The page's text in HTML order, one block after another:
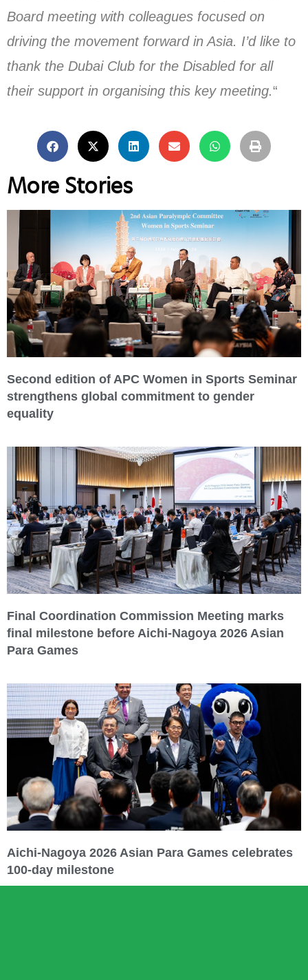
Board meeting with colleagues focused on
driving the movement forward in Asia. I’d like to
thank the Dubai Club for the Disabled for all
their support in organising this key meeting.“
More Stories
Second edition of APC Women in Sports Seminar
strengthens global commitment to gender
equality
Final Coordination Commission Meeting marks
final milestone before Aichi-Nagoya 2026 Asian
Para Games
Aichi-Nagoya 2026 Asian Para Games celebrates
100-day milestone